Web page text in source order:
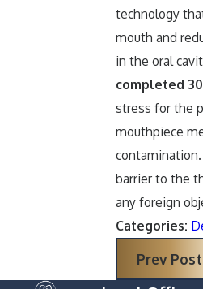
technology
mouth and
in the oral
completed
stress for the
mouthpiece
barrier to the
any foreign
Categories:
Prev Post